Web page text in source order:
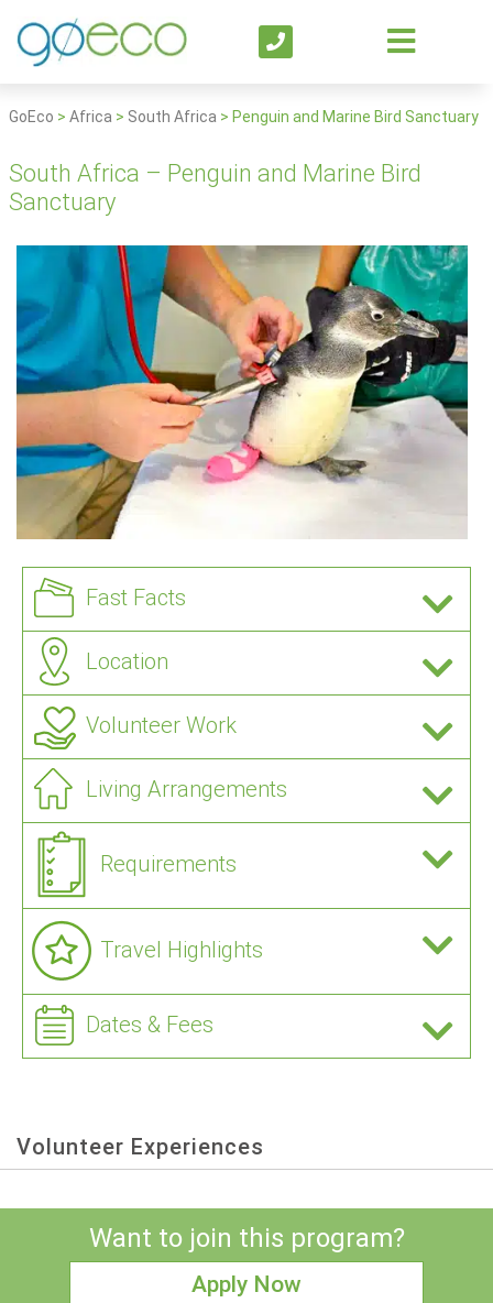
GoEco > Africa > South Africa > Penguin and Marine Bird Sanctuary
South Africa – Penguin and Marine Bird
Sanctuary
Fast Facts
Location
Volunteer Work
Living Arrangements
Requirements
Travel Highlights
Dates & Fees
Volunteer Experiences
Want to join this program?
Apply Now